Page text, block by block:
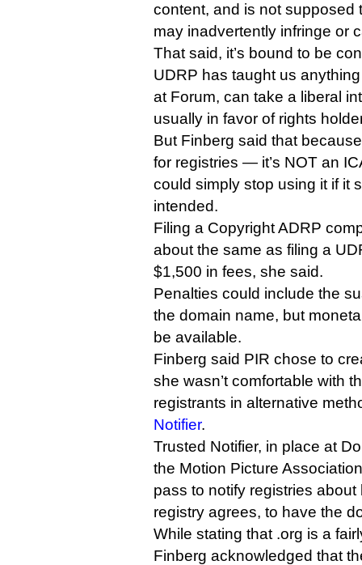
content, and is not supposed
may inadvertently infringe or
That said, it’s bound to be
UDRP has taught us
at Forum, can take a liberal
usually in favor of rights
But Finberg said that
for registries — it’s NOT an
could simply stop using it if it
intended.
Filing a Copyright ADRP
about the same as filing a
$1,500 in fees, she said.
Penalties could include the
the domain name, but
be available.
Finberg said PIR chose to
she wasn’t comfortable with
registrants in alternative
Notifier.
Trusted Notifier, in place at
the Motion Picture
pass to notify registries
registry agrees, to have the
While stating that .org is a
Finberg acknowledged that